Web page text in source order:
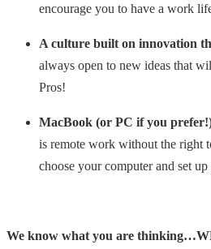
encourage you to have a work
A culture built on innovation
always open to new ideas that
Pros!
MacBook (or PC if you
is remote work without the right
choose your computer and set
We know what you are